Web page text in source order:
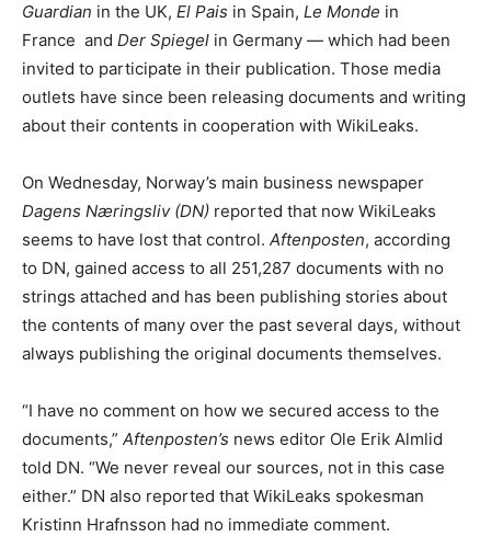
Guardian in the UK, El Pais in Spain, Le Monde in
France and Der Spiegel in Germany — which had been
invited to participate in their publication. Those media
outlets have since been releasing documents and writing
about their contents in cooperation with WikiLeaks.
On Wednesday, Norway’s main business newspaper
Dagens Næringsliv (DN) reported that now WikiLeaks
seems to have lost that control. Aftenposten, according
to DN, gained access to all 251,287 documents with no
strings attached and has been publishing stories about
the contents of many over the past several days, without
always publishing the original documents themselves.
“I have no comment on how we secured access to the
documents,” Aftenposten’s news editor Ole Erik Almlid
told DN. “We never reveal our sources, not in this case
either.” DN also reported that WikiLeaks spokesman
Kristinn Hrafnsson had no immediate comment.